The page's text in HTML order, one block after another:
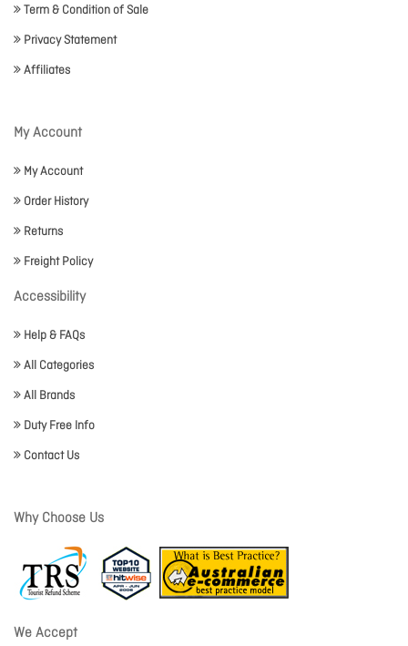
Term & Condition of Sale
Privacy Statement
Affiliates
My Account
My Account
Order History
Returns
Freight Policy
Accessibility
Help & FAQs
All Categories
All Brands
Duty Free Info
Contact Us
Why Choose Us
We Accept